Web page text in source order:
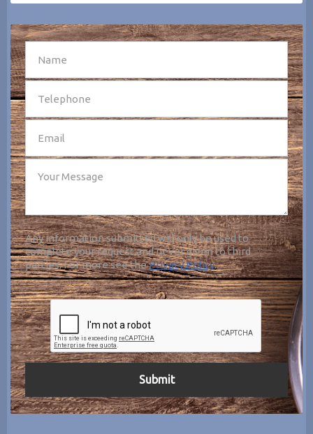
Any information submitted will only be used to
complete your request and never given to third
parties. For more see thePrivacy Policy.